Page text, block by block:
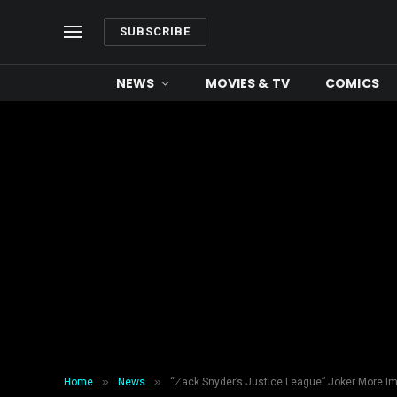
SUBSCRIBE
NEWS MOVIES & TV COMICS
Home » News » “Zack Snyder’s Justice League” Joker More